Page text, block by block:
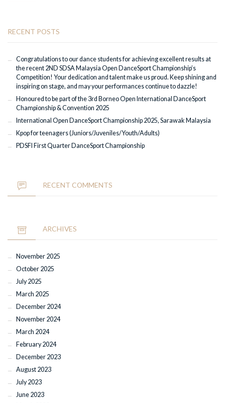
RECENT POSTS
Congratulations to our dance students for achieving excellent results at
the recent 2ND SDSA Malaysia Open DanceSport Championship’s
Competition! Your dedication and talent make us proud. Keep shining and
inspiring on stage, and may your performances continue to dazzle!
Honoured to be part of the 3rd Borneo Open International DanceSport
Championship & Convention 2025
International Open DanceSport Championship 2025, Sarawak Malaysia
Kpop for teenagers (Juniors/Juveniles/Youth/Adults)
PDSFI First Quarter DanceSport Championship
RECENT COMMENTS
ARCHIVES
November 2025
October 2025
July 2025
March 2025
December 2024
November 2024
March 2024
February 2024
December 2023
August 2023
July 2023
June 2023